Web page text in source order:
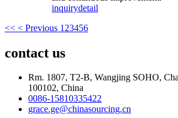
inquirydetail
<< < Previous 1 23456
contact us
Rm. 1807, T2-B, Wangjing SOHO,
100102, China
0086-15810335422
grace.ge@chinasourcing.cn